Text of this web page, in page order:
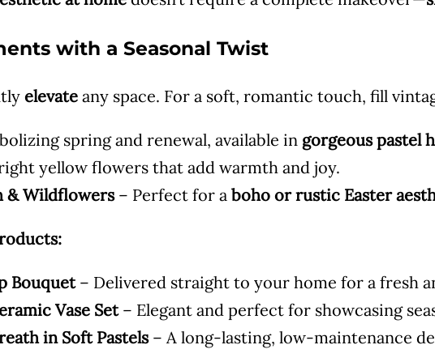
with a Seasonal Twist
elevate any space. For a soft, romantic touch, fill
spring and renewal, available in gorgeous pastel
yellow flowers that add warmth and joy.
& Wildflowers– Perfect for a boho or rustic Easter
Bouquet– Delivered straight to your home for a fresh
Vase Set– Elegant and perfect for showcasing
in Soft Pastels– A long-lasting, low-maintenance